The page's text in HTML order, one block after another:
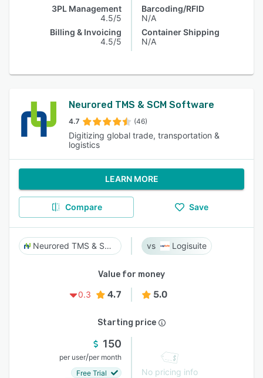
3PL Management
4.5/5
Billing & Invoicing
4.5/5
Barcoding/RFID
N/A
Container Shipping
N/A
Neurored TMS & SCM Software
4.7 (46)
Digitizing global trade, transportation &
logistics
LEARN MORE
Compare Save
Neurored TMS & SCM Software Logisuite
Value for money
0.3
4.7 5.0
Starting price
150
per user/per month
Free Trial
No pricing info